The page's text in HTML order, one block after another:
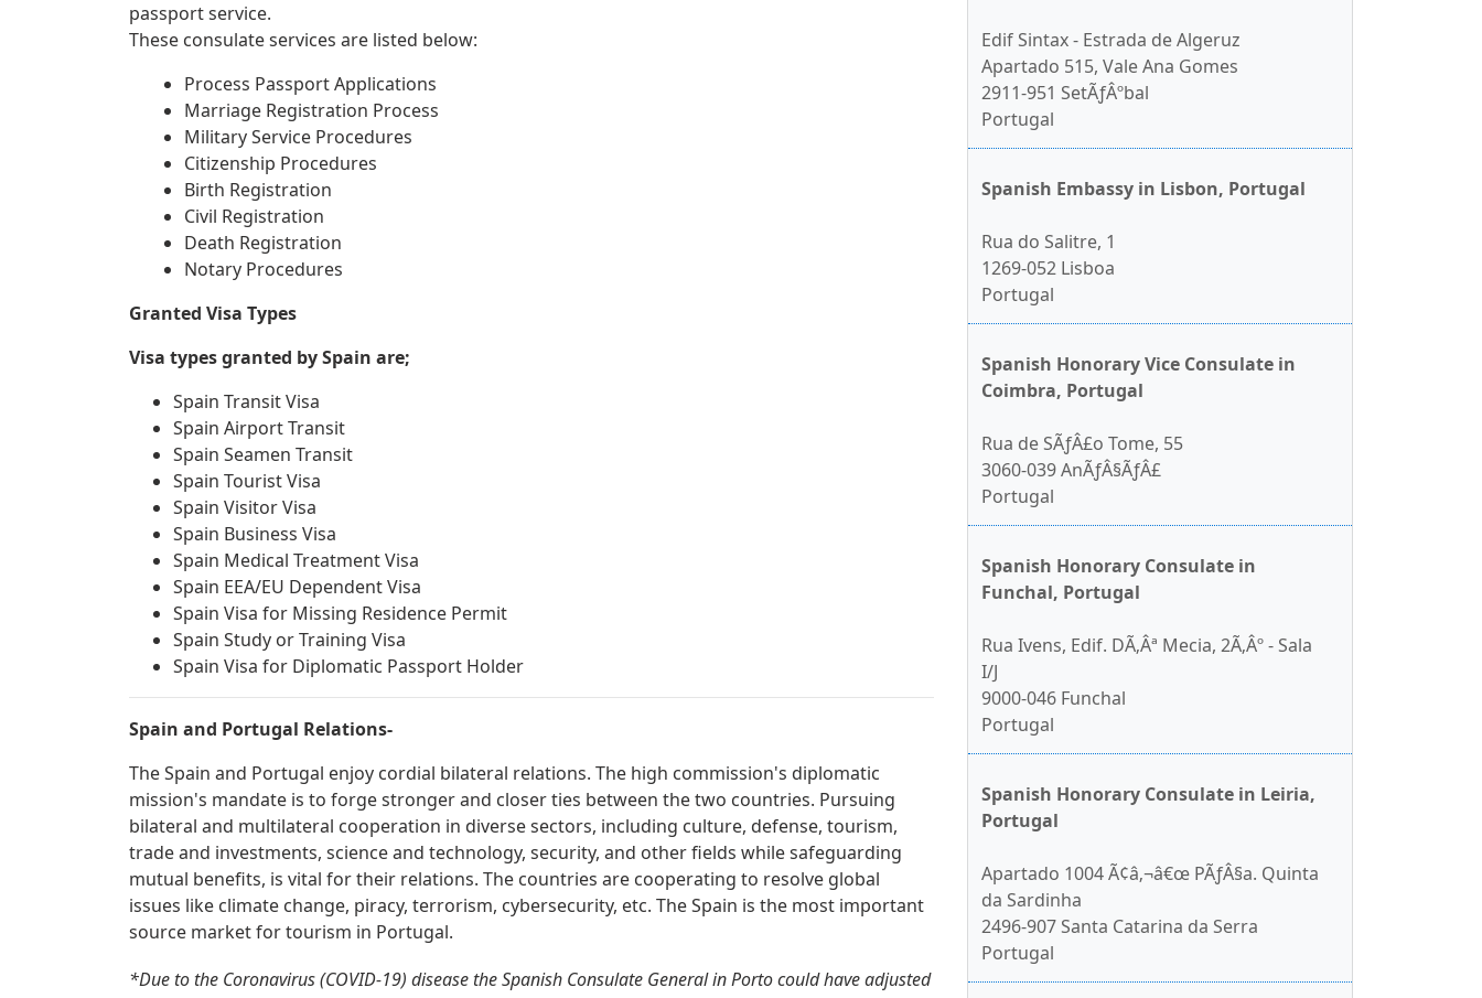
passport service.
These consulate services are listed below:
Process Passport Applications
Marriage Registration Process
Military Service Procedures
Citizenship Procedures
Birth Registration
Civil Registration
Death Registration
Notary Procedures
Granted Visa Types
Visa types granted by Spain are;
Spain Transit Visa
Spain Airport Transit
Spain Seamen Transit
Spain Tourist Visa
Spain Visitor Visa
Spain Business Visa
Spain Medical Treatment Visa
Spain EEA/EU Dependent Visa
Spain Visa for Missing Residence Permit
Spain Study or Training Visa
Spain Visa for Diplomatic Passport Holder
Spain and Portugal Relations-
The Spain and Portugal enjoy cordial bilateral relations. The high commission's diplomatic
mission's mandate is to forge stronger and closer ties between the two countries. Pursuing
bilateral and multilateral cooperation in diverse sectors, including culture, defense, tourism,
trade and investments, science and technology, security, and other fields while safeguarding
mutual benefits, is vital for their relations. The countries are cooperating to resolve global
issues like climate change, piracy, terrorism, cybersecurity, etc. The Spain is the most important
source market for tourism in Portugal.
*Due to the Coronavirus (COVID-19) disease the Spanish Consulate General in Porto could have adjusted
Edif Sintax - Estrada de Algeruz
Apartado 515, Vale Ana Gomes
2911-951 SetÃƒÂºbal
Portugal
Spanish Embassy in Lisbon, Portugal
Rua do Salitre, 1
1269-052 Lisboa
Portugal
Spanish Honorary Vice Consulate in
Coimbra, Portugal
Rua de SÃƒÂ£o Tome, 55
3060-039 AnÃƒÂ§ÃƒÂ£
Portugal
Spanish Honorary Consulate in
Funchal, Portugal
Rua Ivens, Edif. DÃ‚Âª Mecia, 2Ã‚Âº - Sala
I/J
9000-046 Funchal
Portugal
Spanish Honorary Consulate in Leiria,
Portugal
Apartado 1004 Ã¢â‚¬â€œ PÃƒÂ§a. Quinta
da Sardinha
2496-907 Santa Catarina da Serra
Portugal